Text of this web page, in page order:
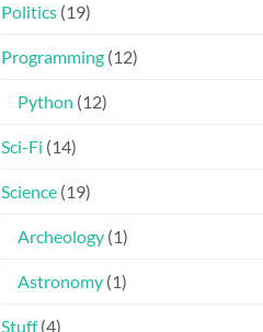
Politics (19)
Programming (12)
Python (12)
Sci-Fi (14)
Science (19)
Archeology (1)
Astronomy (1)
Stuff(4)